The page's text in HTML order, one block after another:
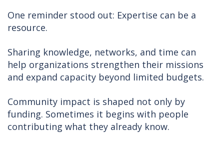
One reminder stood out: Expertise can be a
resource.
Sharing knowledge, networks, and time can
help organizations strengthen their missions
and expand capacity beyond limited budgets.
Community impact is shaped not only by
funding. Sometimes it begins with people
contributing what they already know.